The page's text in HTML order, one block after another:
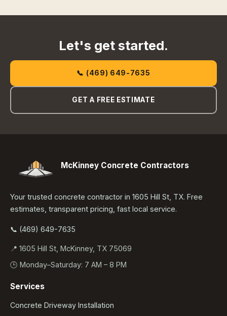
Let's get started.
📞 (469) 649-7635
GET A FREE ESTIMATE
McKinney Concrete Contractors
Your trusted concrete contractor in 1605 Hill St, TX. Free
estimates, transparent pricing, fast local service.
📞 (469) 649-7635
📍 1605 Hill St, McKinney, TX 75069
🕒 Monday–Saturday: 7 AM – 8 PM
Services
Concrete Driveway Installation